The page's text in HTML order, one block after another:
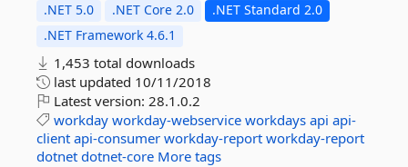
.NET 5.0 .NET Core 2.0
.NET Standard 2.0
.NET Framework 4.6.1
1,453 total downloads
last updated 10/11/2018
Latest version: 28.1.0.2
workday workday-webservice workdays api api-
client api-consumer workday-report workday-report
dotnet dotnet-core More tags